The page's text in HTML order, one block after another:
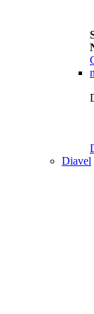
Diavel